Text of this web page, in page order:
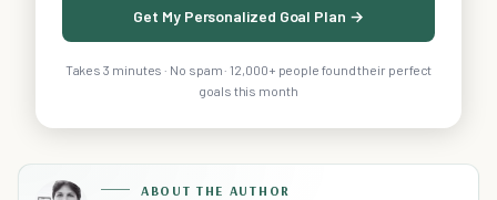
Get My Personalized Goal Plan →
Takes 3 minutes · No spam · 12,000+ people found their perfect
goals this month
ABOUT THE AUTHOR